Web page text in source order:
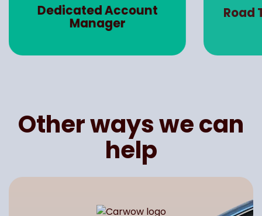
Road Tax (Worth up to
£3000)
Other ways we can
help